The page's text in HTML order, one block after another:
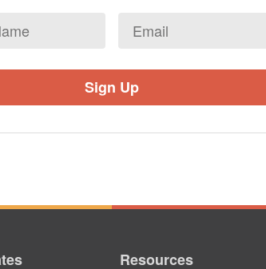
Email *
Resources